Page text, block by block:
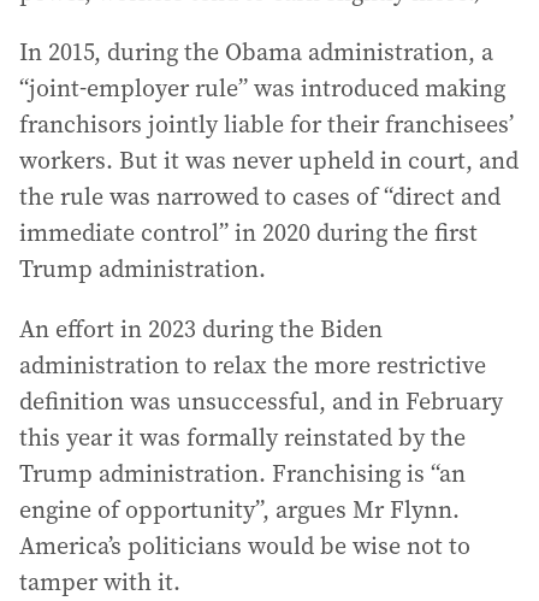
In 2015, during the Obama administration, a
“joint-employer rule” was introduced making
franchisors jointly liable for their franchisees’
workers. But it was never upheld in court, and
the rule was narrowed to cases of “direct and
immediate control” in 2020 during the first
Trump administration.
An effort in 2023 during the Biden
administration to relax the more restrictive
definition was unsuccessful, and in February
this year it was formally reinstated by the
Trump administration. Franchising is “an
engine of opportunity”, argues Mr Flynn.
America’s politicians would be wise not to
tamper with it.